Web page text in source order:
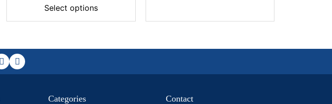
36,00 د.إSelect options
Categories Contact